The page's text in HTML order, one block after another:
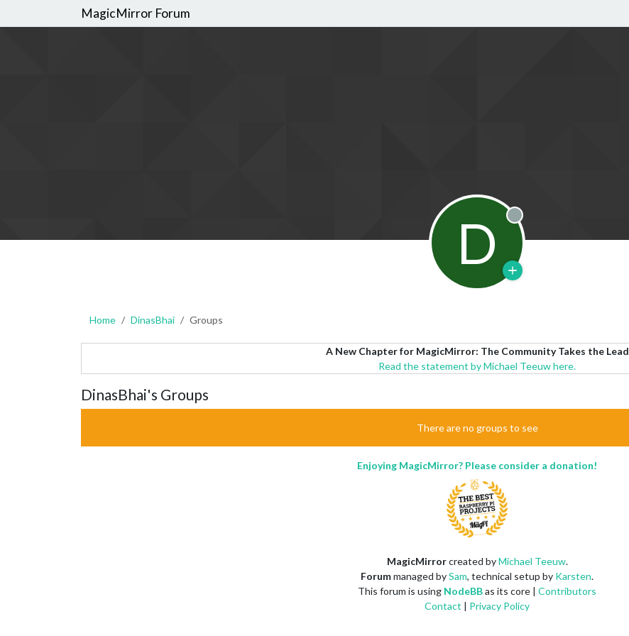
MagicMirror Forum
D Offline
Home DinasBhai Groups
A New Chapter for MagicMirror: The Community Takes the Lead
Read the statement by Michael Teeuw here.
DinasBhai's Groups
There are no groups to see
Enjoying MagicMirror? Please consider a donation!
MagicMirrorcreated byMichael Teeuw.
Forummanaged bySam, technical setup by Karsten.
This forum is using NodeBBas its core | Contributors
Contact | Privacy Policy